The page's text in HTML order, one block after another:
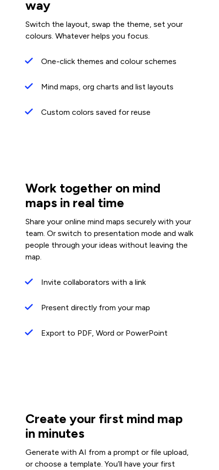
way
Switch the layout, swap the theme, set your
colours. Whatever helps you focus.
One-click themes and colour schemes
Mind maps, org charts and list layouts
Custom colors saved for reuse
Work together on mind
maps in real time
Share your online mind maps securely with your
team. Or switch to presentation mode and walk
people through your ideas without leaving the
map.
Invite collaborators with a link
Present directly from your map
Export to PDF, Word or PowerPoint
Create your first mind map
in minutes
Generate with AI from a prompt or file upload,
or choose a template. You’ll have your first